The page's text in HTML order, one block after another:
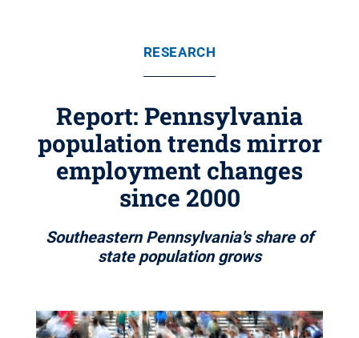
RESEARCH
Report: Pennsylvania
population trends mirror
employment changes
since 2000
Southeastern Pennsylvania's share of
state population grows